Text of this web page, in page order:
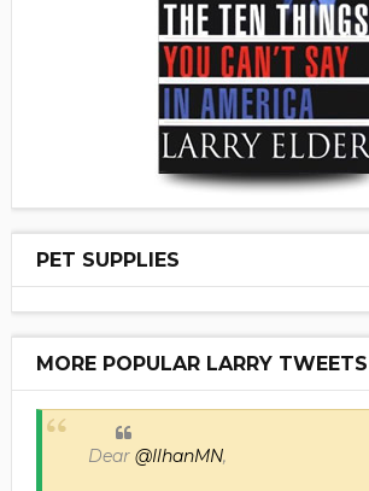
PET SUPPLIES
MORE POPULAR LARRY TWEETS
Dear @IlhanMN,